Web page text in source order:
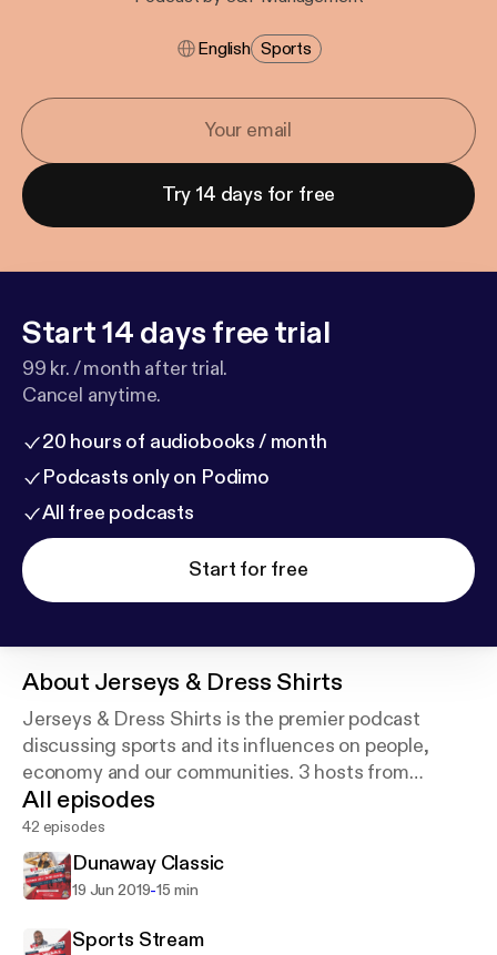
English Sports
Try 14 days for free
Start 14 days free trial
99 kr. / month after trial.
Cancel anytime.
20 hours of audiobooks / month
Podcasts only on Podimo
All free podcasts
Start for free
About Jerseys & Dress Shirts
Jerseys & Dress Shirts is the premier podcast
discussing sports and its influences on people,
economy and our communities. 3 hosts from
different generations, cultures and careers share
their experiences, thoughts and knowledge on
every topic.
All episodes
42 episodes
Dunaway Classic
19 Jun 2019-15 min
Sports Stream